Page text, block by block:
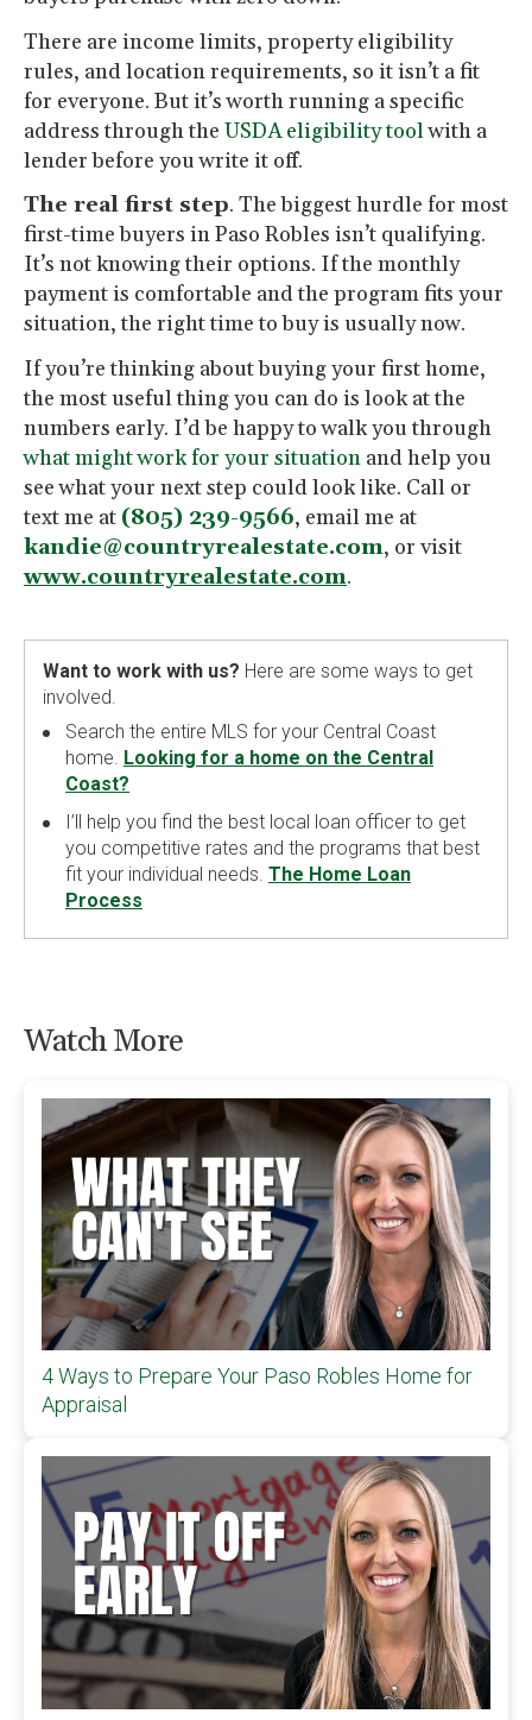
There are income limits, property eligibility
rules, and location requirements, so it isn’t a fit
for everyone. But it’s worth running a specific
address through the USDA eligibility toolwith a
lender before you write it off.
The real first step. The biggest hurdle for most
first-time buyers in Paso Robles isn’t qualifying.
It’s not knowing their options. If the monthly
payment is comfortable and the program fits your
situation, the right time to buy is usually now.
If you’re thinking about buying your first home,
the most useful thing you can do is look at the
numbers early. I’d be happy to walk you through
what might work for your situation and help you
see what your next step could look like. Call or
text me at (805) 239-9566, email me at
kandie@countryrealestate.com, or visit
www.countryrealestate.com.
Want to work with us? Here are some ways to get
involved.
Search the entire MLS for your Central Coast
home. Looking for a home on the Central
Coast?
I’ll help you find the best local loan officer to get
you competitive rates and the programs that best
fit your individual needs. The Home Loan
Process
Watch More
4 Ways to Prepare Your Paso Robles Home for
Appraisal